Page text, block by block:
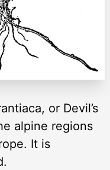
or Devil’s
alpine regions
It is